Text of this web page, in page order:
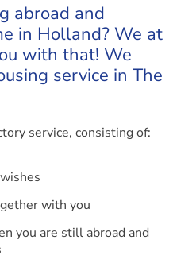
abroad and
in Holland? We at
with that! We
service in The
service, consisting of:
with you
you are still abroad and